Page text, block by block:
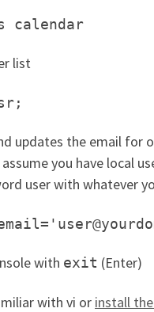
calendar
list
updates the email for
you have local
user with whatever
with exit (Enter)
with vi or install